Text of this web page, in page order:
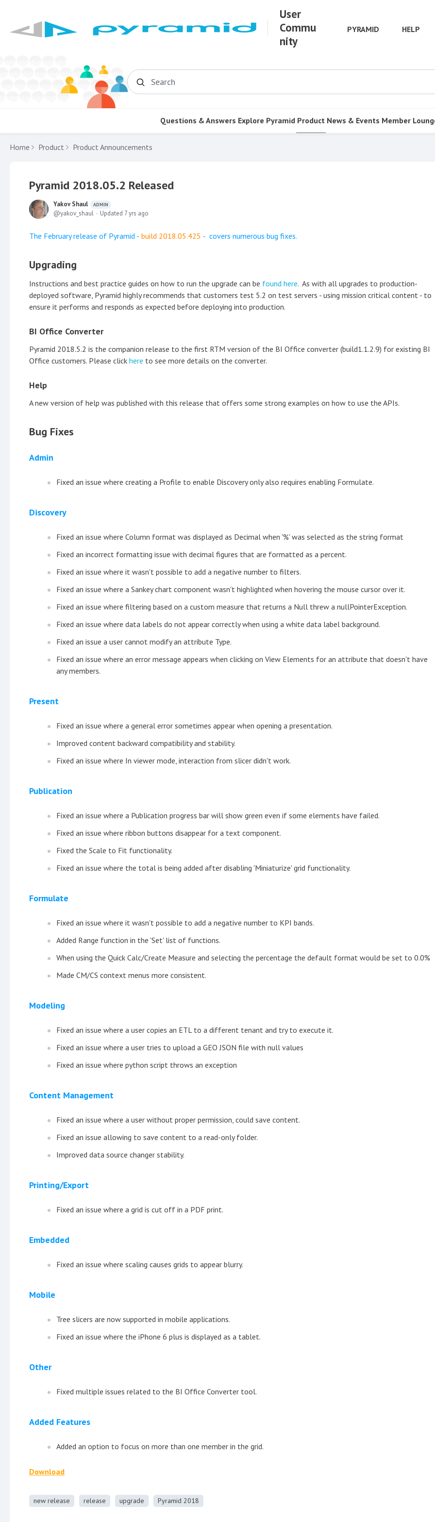
User
Commu
nity
PYRAMID HELP
Search
Questions & Answers Explore Pyramid Product News & Events Member
Home Product Product Announcements
Pyramid 2018.05.2 Released
Yakov Shaul ADMIN
yakov_shaul Updated 7 yrs ago
The February release of Pyramid - build 2018.05.425 - covers numerous bug fixes.
Upgrading
Instructions and best practice guides on how to run the upgrade can be found here. As with all upgrades to production-
deployed software, Pyramid highly recommends that customers test 5.2 on test servers - using mission critical content - to
ensure it performs and responds as expected before deploying into production.
BI Office Converter
Pyramid 2018.5.2 is the companion release to the first RTM version of the BI Office converter (build1.1.2.9) for existing BI
Office customers. Please click here to see more details on the converter.
Help
A new version of help was published with this release that offers some strong examples on how to use the APIs.
Bug Fixes
Admin
Fixed an issue where creating a Profile to enable Discovery only also requires enabling Formulate.
Discovery
Fixed an issue where Column format was displayed as Decimal when '%' was selected as the string format
Fixed an incorrect formatting issue with decimal figures that are formatted as a percent.
Fixed an issue where it wasn't possible to add a negative number to filters.
Fixed an issue where a Sankey chart component wasn't highlighted when hovering the mouse cursor over it.
Fixed an issue where filtering based on a custom measure that returns a Null threw a nullPointerException.
Fixed an issue where data labels do not appear correctly when using a white data label background.
Fixed an issue a user cannot modify an attribute Type.
Fixed an issue where an error message appears when clicking on View Elements for an attribute that doesn't have
any members.
Present
Fixed an issue where a general error sometimes appear when opening a presentation.
Improved content backward compatibility and stability.
Fixed an issue where In viewer mode, interaction from slicer didn't work.
Publication
Fixed an issue where a Publication progress bar will show green even if some elements have failed.
Fixed an issue where ribbon buttons disappear for a text component.
Fixed the Scale to Fit functionality.
Fixed an issue where the total is being added after disabling 'Miniaturize' grid functionality.
Formulate
Fixed an issue where it wasn't possible to add a negative number to KPI bands.
Added Range function in the 'Set' list of functions.
When using the Quick Calc/Create Measure and selecting the percentage the default format would be set to 0.0%
Made CM/CS context menus more consistent.
Modeling
Fixed an issue where a user copies an ETL to a different tenant and try to execute it.
Fixed an issue where a user tries to upload a GEO JSON file with null values
Fixed an issue where python script throws an exception
Content Management
Fixed an issue where a user without proper permission, could save content.
Fixed an issue allowing to save content to a read-only folder.
Improved data source changer stability.
Printing/Export
Fixed an issue where a grid is cut off in a PDF print.
Embedded
Fixed an issue where scaling causes grids to appear blurry.
Mobile
Tree slicers are now supported in mobile applications.
Fixed an issue where the iPhone 6 plus is displayed as a tablet.
Other
Fixed multiple issues related to the BI Office Converter tool.
Added Features
Added an option to focus on more than one member in the grid.
Download
new release release upgrade Pyramid 2018